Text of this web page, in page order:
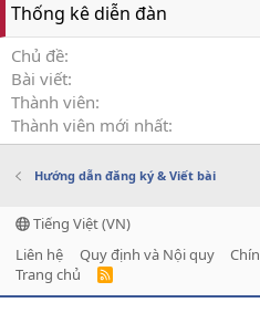
Thống kê diễn đàn
Chủ đề
Bài viết
Thành viên
Thành viên mới nhất
Hướng dẫn đăng ký & Viết bài
Tiếng Việt (VN)
Liên hệ
Quy định và Nội quy
Trang chủ
R